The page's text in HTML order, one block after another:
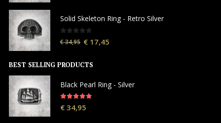
Solid Skeleton Ring - Retro Silver
€34,95 €17,45
BEST SELLING PRODUCTS
Black Pearl Ring - Silver
€34,95